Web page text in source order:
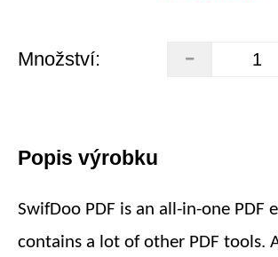
Množství:
Popis výrobku
SwifDoo PDF is an all-in-one PDF
contains a lot of other PDF tools.